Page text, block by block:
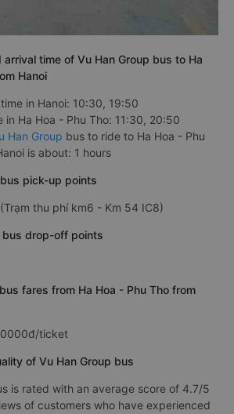
time of Vu Han Group bus to Ha
Hanoi
in Hanoi: 10:30, 19:50
in Ha Hoa - Phu Tho: 11:30, 20:50
Han Group bus to ride to Ha Hoa - Phu
is about: 1 hours
pick-up points
thu phí km6 - Km 54 IC8)
bus drop-off points
fares from Ha Hoa - Phu Tho from
ticket
of Vu Han Group bus
is rated with an average score of 4.7/5
of customers who have experienced